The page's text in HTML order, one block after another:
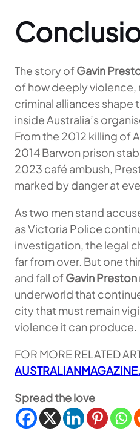
The story ofGavin
of how deeply violence,
criminal alliances shape
inside Australia’s
From the 2012 killing of
2014 Barwon prison
2023 café ambush,
marked by danger at
As two men stand
as Victoria Police
investigation, the legal
far from over. But one
and fall ofGavin Preston
underworld that
city that must remain
violence it can produce.
FOR MORE RELATED
Spread the love